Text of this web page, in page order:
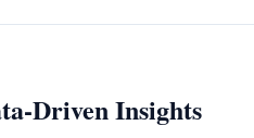
Driven Insights